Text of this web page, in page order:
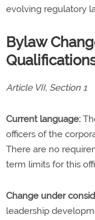
evolving regulatory
Bylaw
Article VII, Section 1
Current language:
officers of the
There are no
term limits for this
Change under
leadership